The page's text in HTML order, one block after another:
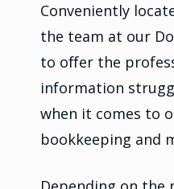
Conveniently
the team at our
to offer the
information
when it comes to
bookkeeping and